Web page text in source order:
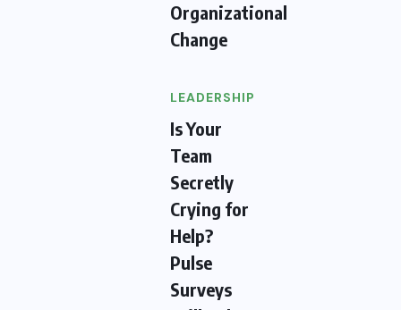
Organizational
Change
LEADERSHIP
Is Your
Team
Secretly
Crying for
Help?
Pulse
Surveys